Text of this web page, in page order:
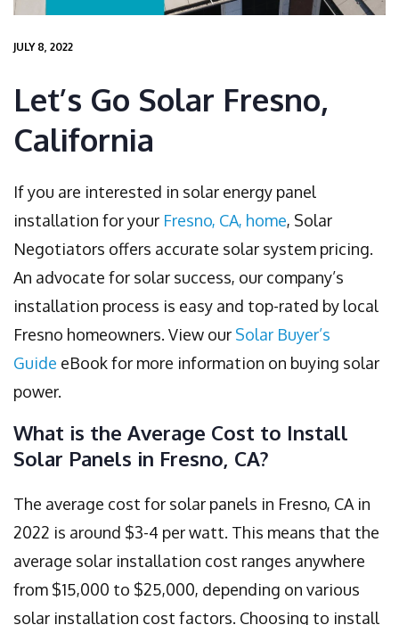
JULY 8, 2022
Let’s Go Solar Fresno,
California
If you are interested in solar energy panel
installation for your Fresno, CA, home, Solar
Negotiators offers accurate solar system pricing.
An advocate for solar success, our company’s
installation process is easy and top-rated by local
Fresno homeowners. View our Solar Buyer’s
Guide eBook for more information on buying solar
power.
What is the Average Cost to Install
Solar Panels in Fresno, CA?
The average cost for solar panels in Fresno, CA in
2022 is around $3-4 per watt. This means that the
average solar installation cost ranges anywhere
from $15,000 to $25,000, depending on various
solar installation cost factors. Choosing to install